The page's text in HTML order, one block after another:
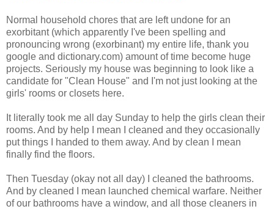
Normal household chores that are left undone for an
exorbitant (which apparently I've been spelling and
pronouncing wrong (exorbinant) my entire life, thank you
google and dictionary.com) amount of time become huge
projects. Seriously my house was beginning to look like a
candidate for "Clean House" and I'm not just looking at the
girls' rooms or closets here.
It literally took me all day Sunday to help the girls clean their
rooms. And by help I mean I cleaned and they occasionally
put things I handed to them away. And by clean I mean
finally find the floors.
Then Tuesday (okay not all day) I cleaned the bathrooms.
And by cleaned I mean launched chemical warfare. Neither
of our bathrooms have a window, and all those cleaners in